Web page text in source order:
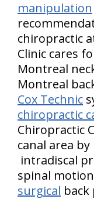
manipulation
chiropractic
Clinic cares
Montreal
Montreal
Cox Technic
chiropractic
Chiropractic
canal area
intradiscal
spinal
surgical back